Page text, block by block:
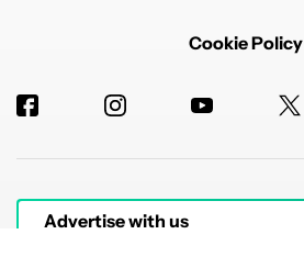
Cookie Policy
Advertise with us